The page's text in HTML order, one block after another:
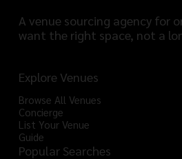
A venue sourcing agency for
want the right space, not a
Explore Venues
Browse All Venues
Concierge
List Your Venue
Guide
Popular Searches